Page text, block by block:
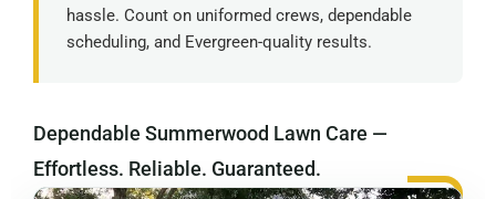
hassle. Count on uniformed crews, dependable
scheduling, and Evergreen-quality results.
Dependable Summerwood Lawn Care —
Effortless. Reliable. Guaranteed.